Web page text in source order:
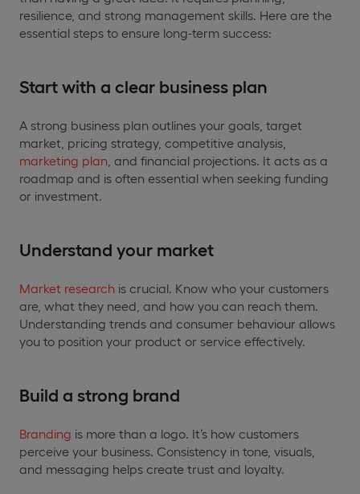
resilience, and strong management skills. Here are the
essential steps to ensure long-term success:
Start with a clear business plan
A strong business plan outlines your goals, target
market, pricing strategy, competitive analysis,
marketing plan , and financial projections. It acts as a
roadmap and is often essential when seeking funding
or investment.
Understand your market
Market research is crucial. Know who your customers
are, what they need, and how you can reach them.
Understanding trends and consumer behaviour allows
you to position your product or service effectively.
Build a strong brand
Branding is more than a logo. It’s how customers
perceive your business. Consistency in tone, visuals,
and messaging helps create trust and loyalty.